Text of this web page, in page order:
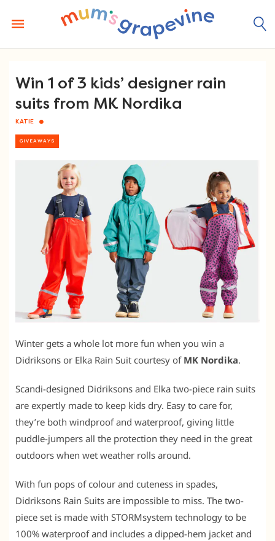
content
Win 1 of 3 kids’ designer rain
suits from MK Nordika
KATIE
GIVEAWAYS
Winter gets a whole lot more fun when you win a
Didriksons or Elka Rain Suit courtesy of MK Nordika.
Scandi-designed Didriksons and Elka two-piece rain suits
are expertly made to keep kids dry. Easy to care for,
they’re both windproof and waterproof, giving little
puddle-jumpers all the protection they need in the great
outdoors when wet weather rolls around.
With fun pops of colour and cuteness in spades,
Didriksons Rain Suits are impossible to miss. The two-
piece set is made with STORMsystem technology to be
100% waterproof and includes a dipped-hem jacket and